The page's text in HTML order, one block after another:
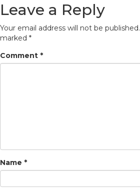
Leave a Reply
Your email address will not be published.
marked *
Comment *
Name *